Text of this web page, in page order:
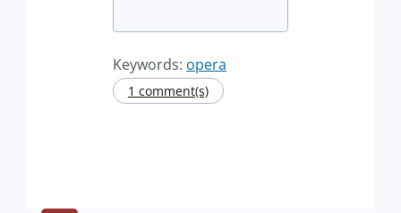
Keywords: opera
1 comment(s)